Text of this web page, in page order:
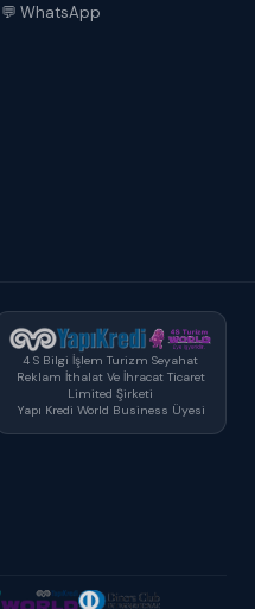
💬 WhatsApp
4 S Bilgi İşlem Turizm Seyahat
Reklam İthalat Ve İhracat Ticaret
Limited Şirketi
Yapı Kredi World Business Üyesi